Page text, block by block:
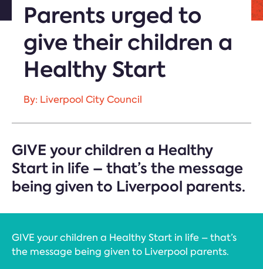
Parents urged to
give their children a
Healthy Start
By: Liverpool City Council
GIVE your children a Healthy
Start in life – that’s the message
being given to Liverpool parents.
GIVE your children a Healthy Start in life – that’s
the message being given to Liverpool parents.